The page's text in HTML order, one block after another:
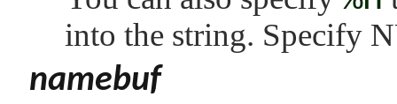
into the string. Specify
namebuf